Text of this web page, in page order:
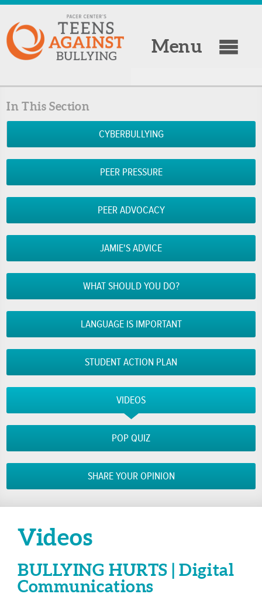
Menu
In This Section
CYBERBULLYING
PEER PRESSURE
PEER ADVOCACY
JAMIE'S ADVICE
WHAT SHOULD YOU DO?
LANGUAGE IS IMPORTANT
STUDENT ACTION PLAN
VIDEOS
POP QUIZ
SHARE YOUR OPINION
Videos
BULLYING HURTS | Digital
Communications